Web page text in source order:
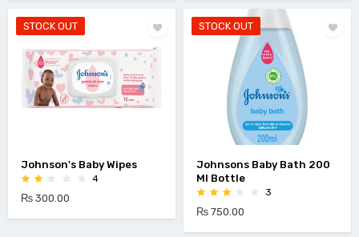
STOCK OUT
Johnson's Baby Wipes
4
₨ 300.00
STOCK OUT
Johnsons Baby Bath 200
Ml Bottle
3
₨ 750.00